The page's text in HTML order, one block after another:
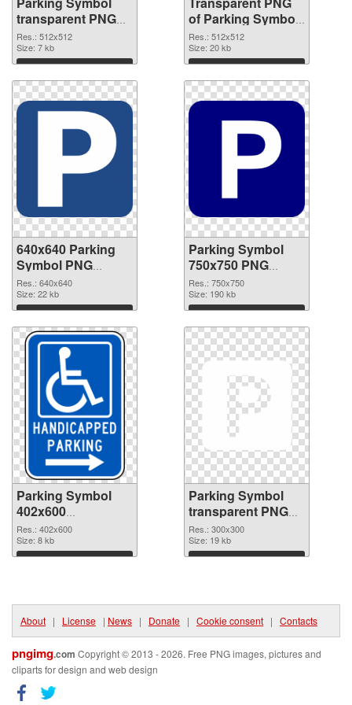
transparent PNG
picture 79852 PNG
image
Res.: 512x512
Size: 7 kb
Download
of Parking Symbol
transparent PNG
picture 79851
Res.: 512x512
Size: 20 kb
Download
640x640 Parking
Symbol PNG
picture
Res.: 640x640
Size: 22 kb
Download
Parking Symbol
750x750 PNG
cutout
Res.: 750x750
Size: 190 kb
Download
Parking Symbol
402x600
transparent PNG
graphic
Res.: 402x600
Size: 8 kb
Download
Parking Symbol
transparent PNG
picture 79847 PNG
image
Res.: 300x300
Size: 19 kb
Download
About | License | News | Donate | Cookie consent | Contacts
pngimg.com Copyright © 2013 - 2026. Free PNG images, pictures and
cliparts for design and web design